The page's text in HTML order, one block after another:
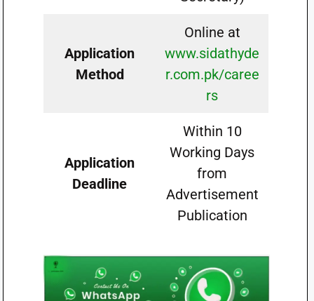
Application
Method
Online at
www.sidathyde
r.com.pk/caree
rs
Application
Deadline
Within 10
Working Days
from
Advertisement
Publication